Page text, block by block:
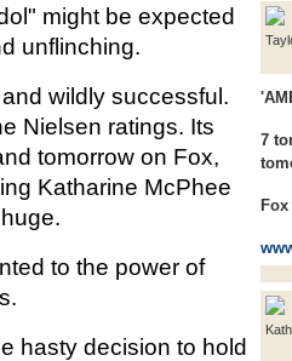
7
Fox
might be expected
unflinching.
wildly successful.
Nielsen ratings. Its
tomorrow on Fox,
Katharine McPhee
to the power of
hasty decision to hold